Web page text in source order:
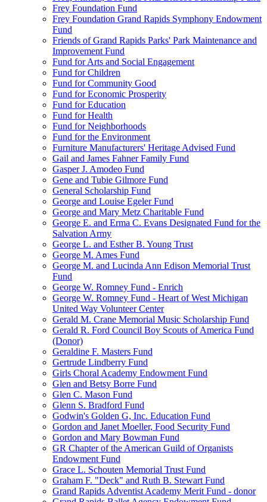
Frey Foundation Fund
Frey Foundation Grand Rapids Symphony Endowment
Fund
Friends of Grand Rapids Parks' Park Maintenance and
Improvement Fund
Fund for Arts and Social Engagement
Fund for Children
Fund for Community Good
Fund for Economic Prosperity
Fund for Education
Fund for Health
Fund for Neighborhoods
Fund for the Environment
Furniture Manufacturers' Heritage Advised Fund
Gail and James Fahner Family Fund
Gasper J. Amodeo Fund
Gene and Tubie Gilmore Fund
General Scholarship Fund
George and Louise Egeler Fund
George and Mary Metz Charitable Fund
George E. and Erma C. Evans Designated Fund for the
Salvation Army
George L. and Esther B. Young Trust
George M. Ames Fund
George M. and Lucinda Ann Edison Memorial Trust
Fund
George W. Romney Fund - Enrich
George W. Romney Fund - Heart of West Michigan
United Way Volunteer Center
Gerald M. Crane Memorial Music Scholarship Fund
Gerald R. Ford Council Boy Scouts of America Fund
(Donor)
Geraldine F. Masters Fund
Gertrude Lindberry Fund
Girls Choral Academy Endowment Fund
Glen and Betsy Borre Fund
Glen C. Mason Fund
Glenn S. Bradford Fund
Godwin's Golden G, Inc. Education Fund
Gordon and Janet Moeller, Food Security Fund
Gordon and Mary Bowman Fund
GR Chapter of the American Guild of Organists
Endowment Fund
Grace L. Schouten Memorial Trust Fund
Graham F. "Deck" and Ruth B. Stewart Fund
Grand Rapids Adventist Academy Merit Fund - donor